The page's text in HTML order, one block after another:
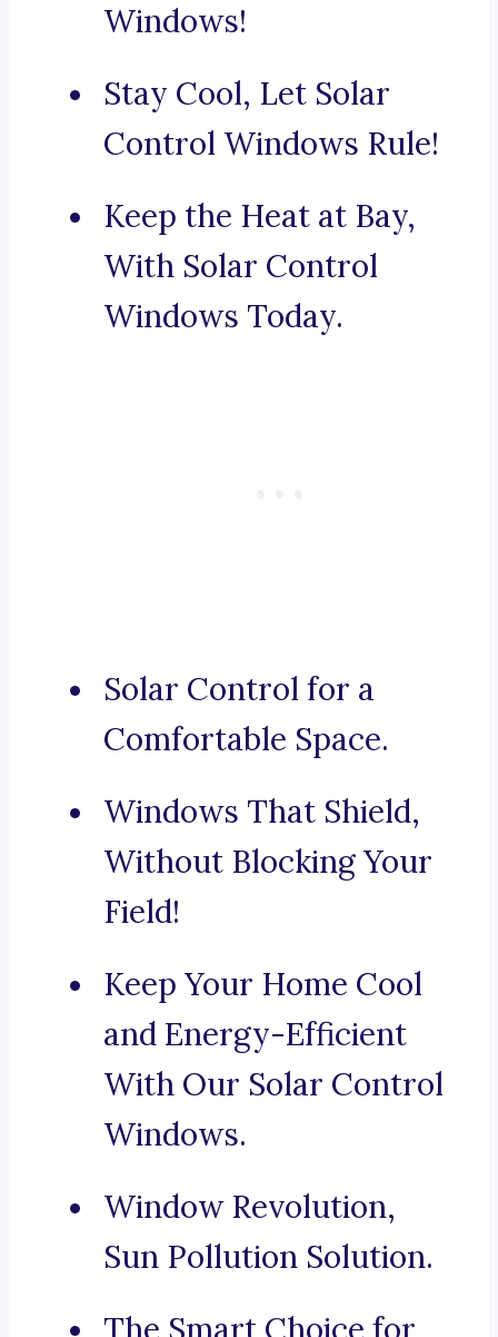
Windows!
Stay Cool, Let Solar
Control Windows Rule!
Keep the Heat at Bay,
With Solar Control
Windows Today.
Solar Control for a
Comfortable Space.
Windows That Shield,
Without Blocking Your
Field!
Keep Your Home Cool
and Energy-Efficient
With Our Solar Control
Windows.
Window Revolution,
Sun Pollution Solution.